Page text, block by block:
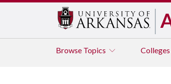
Browse Topics